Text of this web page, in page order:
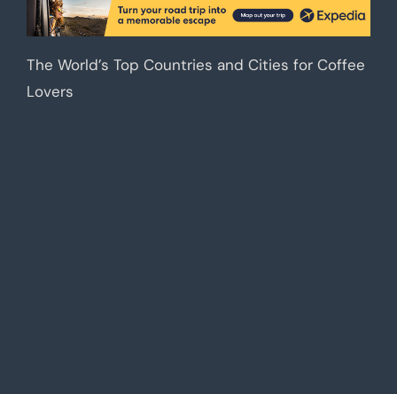
The World’s Top Countries and Cities for Coffee
Lovers